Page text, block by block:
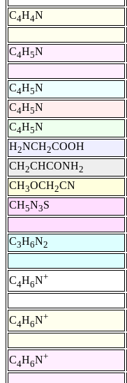
C4H4N
C4H5N
C4H5N
C4H5N
C4H5N
H2NCH2COOH
CH2CHCONH2
CH3OCH2CN
CH5N3S
C3H6N2
C4H6N+
C4H6N+
C4H6N+